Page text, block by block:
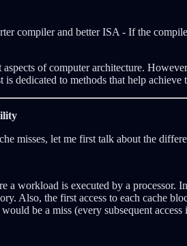
compiler and better ISA - If the
aspects of computer architecture.
is dedicated to methods that help achieve
misses, let me first talk about the
a workload is executed by a processor.
Also, the first access to each cache
be a miss (every subsequent